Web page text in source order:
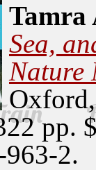
Tamra
Sea,
Nature
pp.
2.